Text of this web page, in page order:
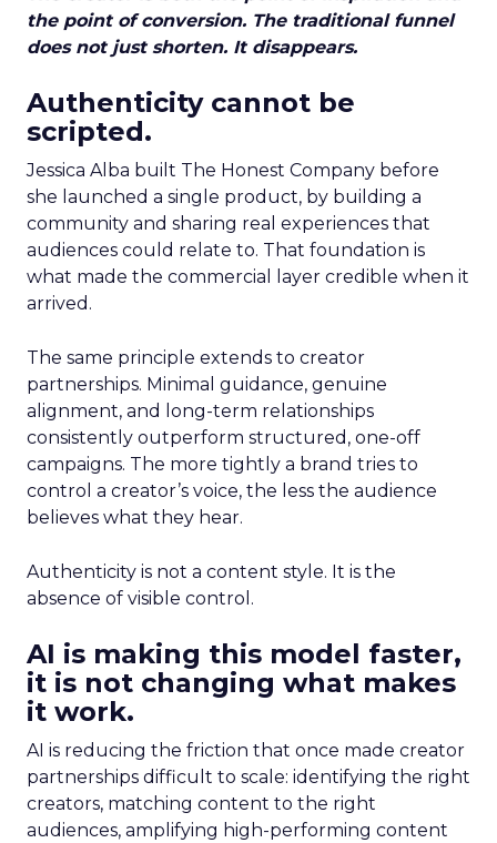
the point of conversion. The traditional funnel
does not just shorten. It disappears.
Authenticity cannot be
scripted.
Jessica Alba built The Honest Company before
she launched a single product, by building a
community and sharing real experiences that
audiences could relate to. That foundation is
what made the commercial layer credible when it
arrived.
The same principle extends to creator
partnerships. Minimal guidance, genuine
alignment, and long-term relationships
consistently outperform structured, one-off
campaigns. The more tightly a brand tries to
control a creator’s voice, the less the audience
believes what they hear.
Authenticity is not a content style. It is the
absence of visible control.
AI is making this model faster,
it is not changing what makes
it work.
AI is reducing the friction that once made creator
partnerships difficult to scale: identifying the right
creators, matching content to the right
audiences, amplifying high-performing content